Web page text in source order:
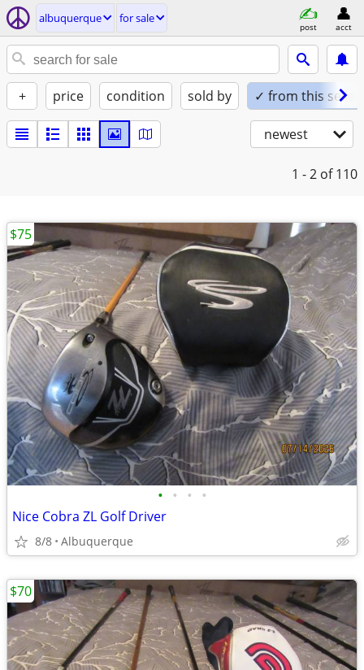
albuquerque for sale
post acct
+ price condition sold by ✓ from this seller
newest
1 - 2 of 110
• • • •
Nice Cobra ZL Golf Driver
8/8 Albuquerque
$75
$70